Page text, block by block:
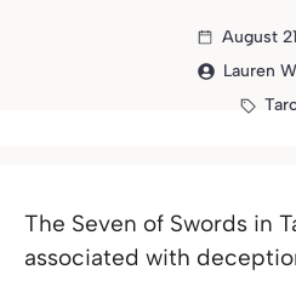
August
Lauren
The Seven of Swords in
associated with